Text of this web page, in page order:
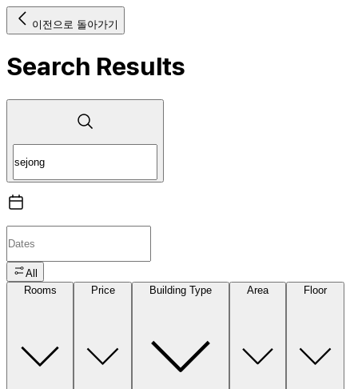
이전으로 돌아가기
Search Results
All
Rooms
Price Building Type Area Floor